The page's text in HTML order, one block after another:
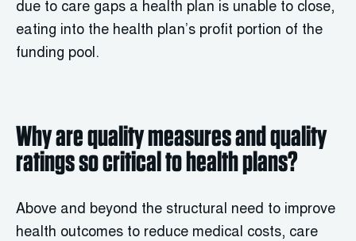
due to care gaps a health plan is unable to close,
eating into the health plan’s profit portion of the
funding pool.
Why are quality measures and quality
ratings so critical to health plans?
Above and beyond the structural need to improve
health outcomes to reduce medical costs, care